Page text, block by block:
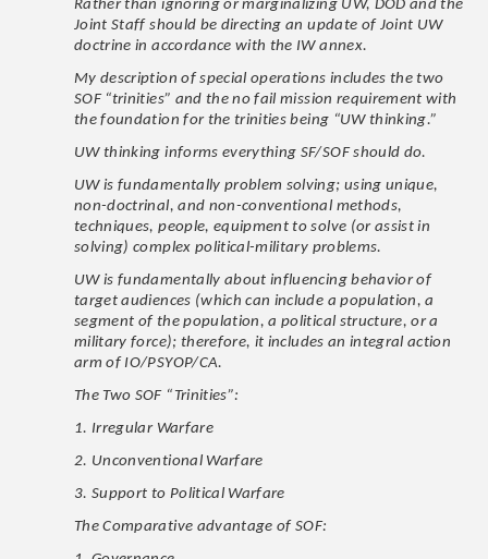
Rather than ignoring or marginalizing UW, DOD and the
Joint Staff should be directing an update of Joint UW
doctrine in accordance with the IW annex.
My description of special operations includes the two
SOF “trinities” and the no fail mission requirement with
the foundation for the trinities being “UW thinking.”
UW thinking informs everything SF/SOF should do.
UW is fundamentally problem solving; using unique,
non-doctrinal, and non-conventional methods,
techniques, people, equipment to solve (or assist in
solving) complex political-military problems.
UW is fundamentally about influencing behavior of
target audiences (which can include a population, a
segment of the population, a political structure, or a
military force); therefore, it includes an integral action
arm of IO/PSYOP/CA.
The Two SOF “Trinities”:
1. Irregular Warfare
2. Unconventional Warfare
3. Support to Political Warfare
The Comparative advantage of SOF: